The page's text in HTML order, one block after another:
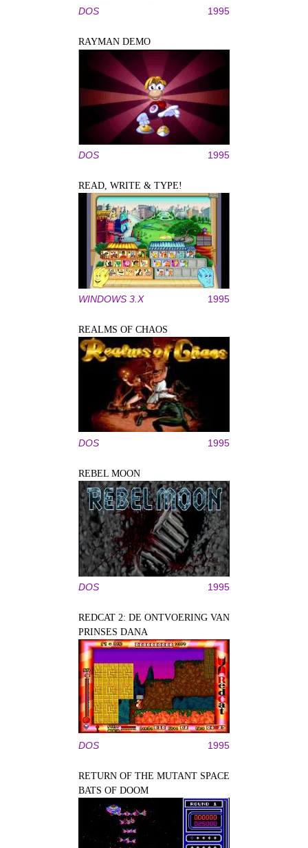
DOS 1995
RAYMAN DEMO
DOS 1995
READ, WRITE & TYPE!
WINDOWS 3.X 1995
REALMS OF CHAOS
DOS 1995
REBEL MOON
DOS 1995
REDCAT 2: DE ONTVOERING VAN
PRINSES DANA
DOS 1995
RETURN OF THE MUTANT SPACE
BATS OF DOOM